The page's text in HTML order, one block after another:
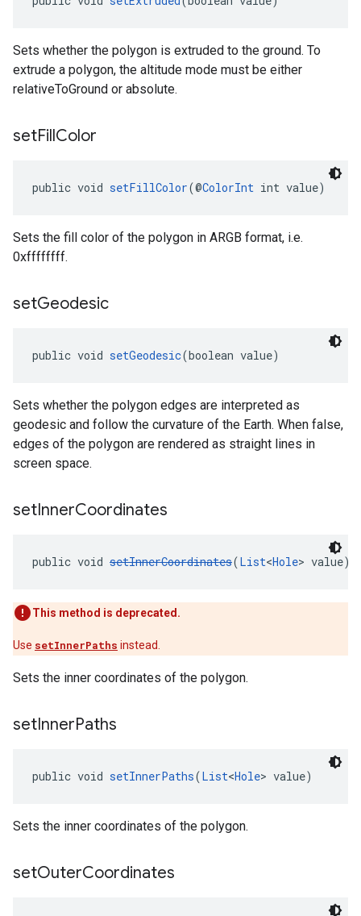
Sets whether the polygon is extruded to the ground. To
extrude a polygon, the altitude mode must be either
relativeToGround or absolute.
setFillColor
public void setFillColor(@ColorInt int value)
Sets the fill color of the polygon in ARGB format, i.e.
0xffffffff.
setGeodesic
public void setGeodesic(boolean value)
Sets whether the polygon edges are interpreted as
geodesic and follow the curvature of the Earth. When false,
edges of the polygon are rendered as straight lines in
screen space.
setInnerCoordinates
public void setInnerCoordinates(List<Hole> value)
This method is deprecated.
Use setInnerPaths instead.
Sets the inner coordinates of the polygon.
setInnerPaths
public void setInnerPaths(List<Hole> value)
Sets the inner coordinates of the polygon.
setOuterCoordinates